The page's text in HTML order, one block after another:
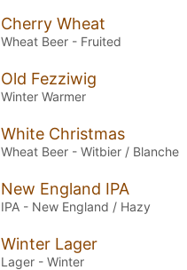
Cherry Wheat
Wheat Beer - Fruited
Old Fezziwig
Winter Warmer
White Christmas
Wheat Beer - Witbier / Blanche
New England IPA
IPA - New England / Hazy
Winter Lager
Lager - Winter